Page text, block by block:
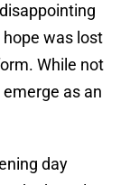
was lost
While not
as an
day